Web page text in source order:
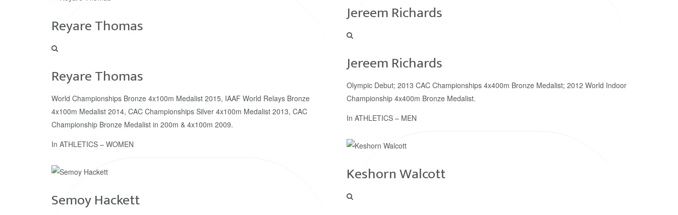
Reyare Thomas
Reyare Thomas
World Championships Bronze 4x100m Medalist 2015, IAAF World Relays Bronze
4x100m Medalist 2014, CAC Championships Silver 4x100m Medalist 2013, CAC
Championship Bronze Medalist in 200m & 4x100m 2009.
In ATHLETICS – WOMEN
Semoy Hackett
Jereem Richards
Jereem Richards
Olympic Debut; 2013 CAC Championships 4x400m Bronze Medalist; 2012 World Indoor
Championship 4x400m Bronze Medalist.
In ATHLETICS – MEN
Keshorn Walcott